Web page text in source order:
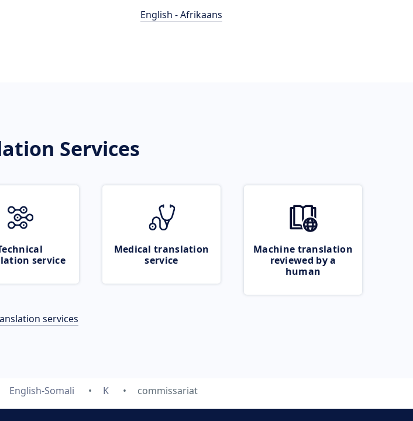
English - Afrikaans
Services
service
Medical translation
service
Machine translation
reviewed by a
human
services
English-Somali K commissariat